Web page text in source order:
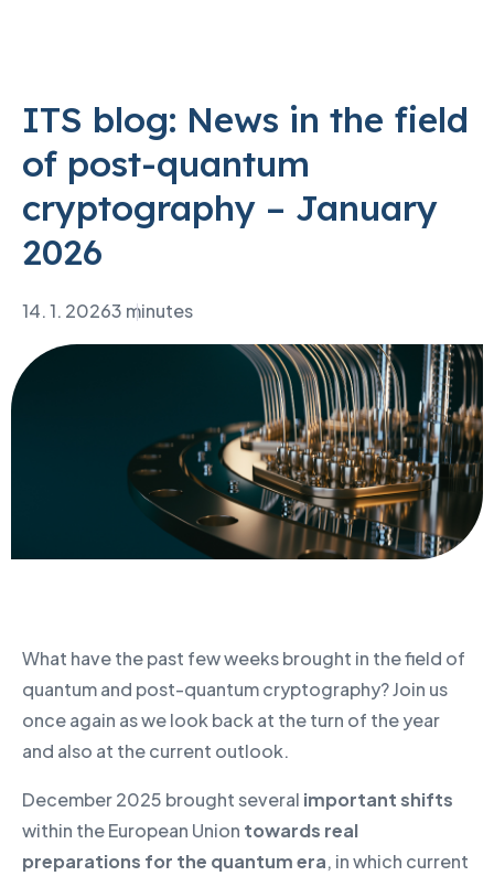
ITS blog: News in the field
of post-quantum
cryptography – January
2026
14. 1. 20263 minutes
What have the past few weeks brought in the field of
quantum and post-quantum cryptography? Join us
once again as we look back at the turn of the year
and also at the current outlook.
December 2025 brought several important shifts
within the European Union towards real
preparations for the quantum era, in which current